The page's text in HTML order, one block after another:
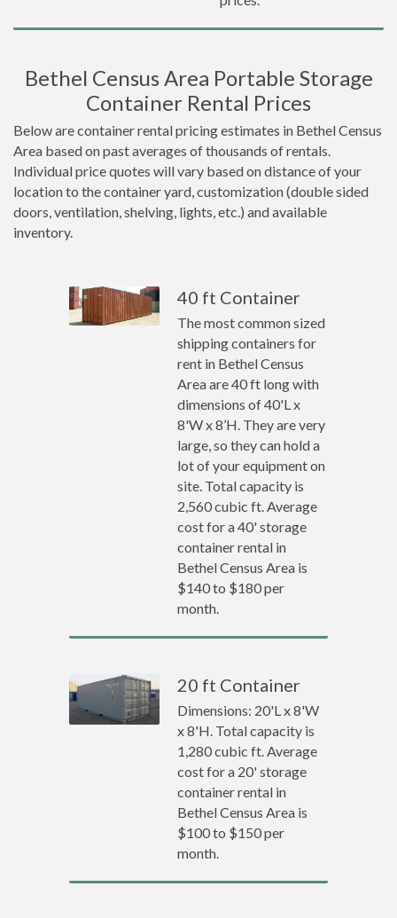
Bethel Census Area Portable Storage
Container Rental Prices
Below are container rental pricing estimates in Bethel Census
Area based on past averages of thousands of rentals.
Individual price quotes will vary based on distance of your
location to the container yard, customization (double sided
doors, ventilation, shelving, lights, etc.) and available
inventory.
40 ft Container
The most common sized
shipping containers for
rent in Bethel Census
Area are 40 ft long with
dimensions of 40'L x
8'W x 8’H. They are very
large, so they can hold a
lot of your equipment on
site. Total capacity is
2,560 cubic ft. Average
cost for a 40' storage
container rental in
Bethel Census Area is
$140 to $180 per
month.
20 ft Container
Dimensions: 20'L x 8'W
x 8'H. Total capacity is
1,280 cubic ft. Average
cost for a 20' storage
container rental in
Bethel Census Area is
$100 to $150 per
month.